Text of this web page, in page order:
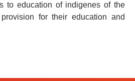
to education of indigenes of the
for their education and